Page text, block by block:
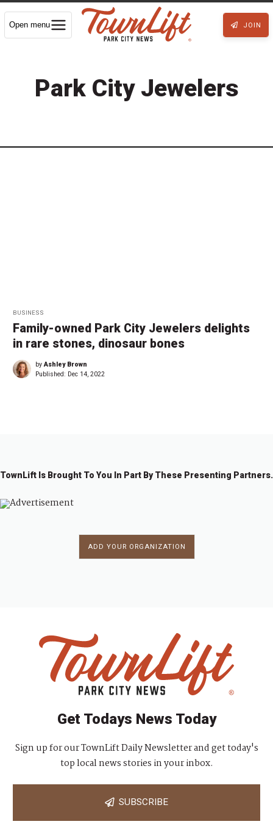
Open menu JOIN
Park City Jewelers
BUSINESS
Family-owned Park City Jewelers delights
in rare stones, dinosaur bones
byAshley Brown
Published: Dec 14, 2022
TownLift Is Brought To You In Part By These Presenting Partners.
ADD YOUR ORGANIZATION
Get Todays News Today
Sign up for our TownLift Daily Newsletter and get today's
top local news stories in your inbox.
SUBSCRIBE